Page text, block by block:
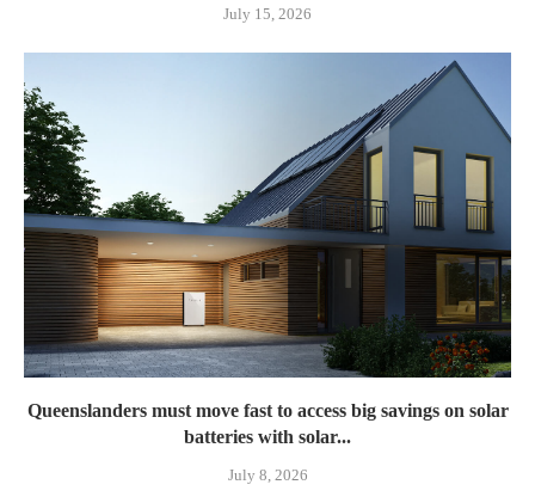
July 15, 2026
Queenslanders must move fast to access big savings on solar
batteries with solar...
July 8, 2026